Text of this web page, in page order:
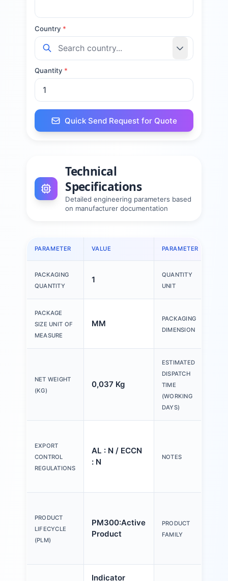
Country *
Quantity *
Quick Send Request for Quote
Technical
Specifications
Detailed engineering parameters based
on manufacturer documentation
PARAMETER VALUE PARAMETER
PACKAGING
QUANTITY
1
QUANTITY
UNIT
PACKAGE
SIZE UNIT OF
MEASURE
MM
PACKAGING
DIMENSION
NET WEIGHT
(KG)
0,037 Kg
ESTIMATED
DISPATCH
TIME
(WORKING
DAYS)
EXPORT
CONTROL
REGULATIONS
AL : N / ECCN
: N
NOTES
PRODUCT
LIFECYCLE
(PLM)
PM300:Active
Product
PRODUCT
FAMILY
Indicator